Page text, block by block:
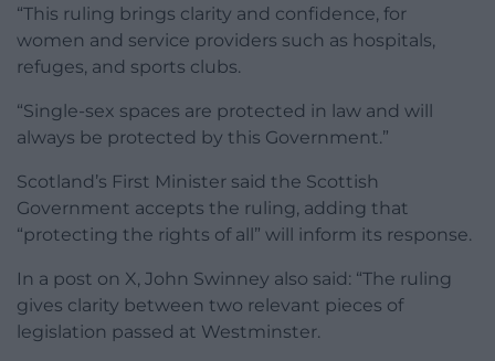
“This ruling brings clarity and confidence, for
women and service providers such as hospitals,
refuges, and sports clubs.
“Single-sex spaces are protected in law and will
always be protected by this Government.”
Scotland’s First Minister said the Scottish
Government accepts the ruling, adding that
“protecting the rights of all” will inform its response.
In a post on X, John Swinney also said: “The ruling
gives clarity between two relevant pieces of
legislation passed at Westminster.